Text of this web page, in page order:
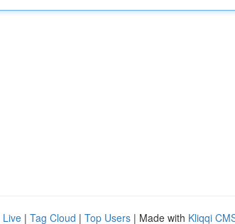
Live | Tag Cloud | Top Users | Made with Kliqqi